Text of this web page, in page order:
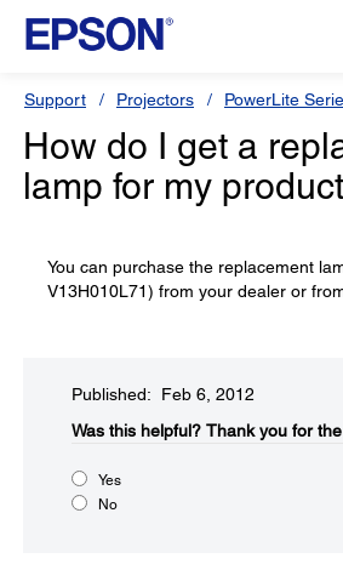
Support Projectors PowerLite
How do I get a
lamp for my
You can purchase the replacement
V13H010L71) from your dealer or
Published: Feb 6, 2012
Was this helpful?​ Thank you for
Yes
No